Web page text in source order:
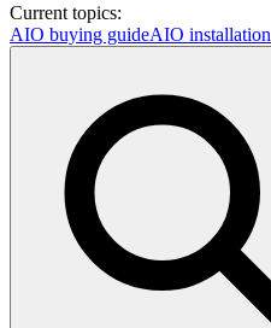
Current topics:
AIO buying guideAIO installation